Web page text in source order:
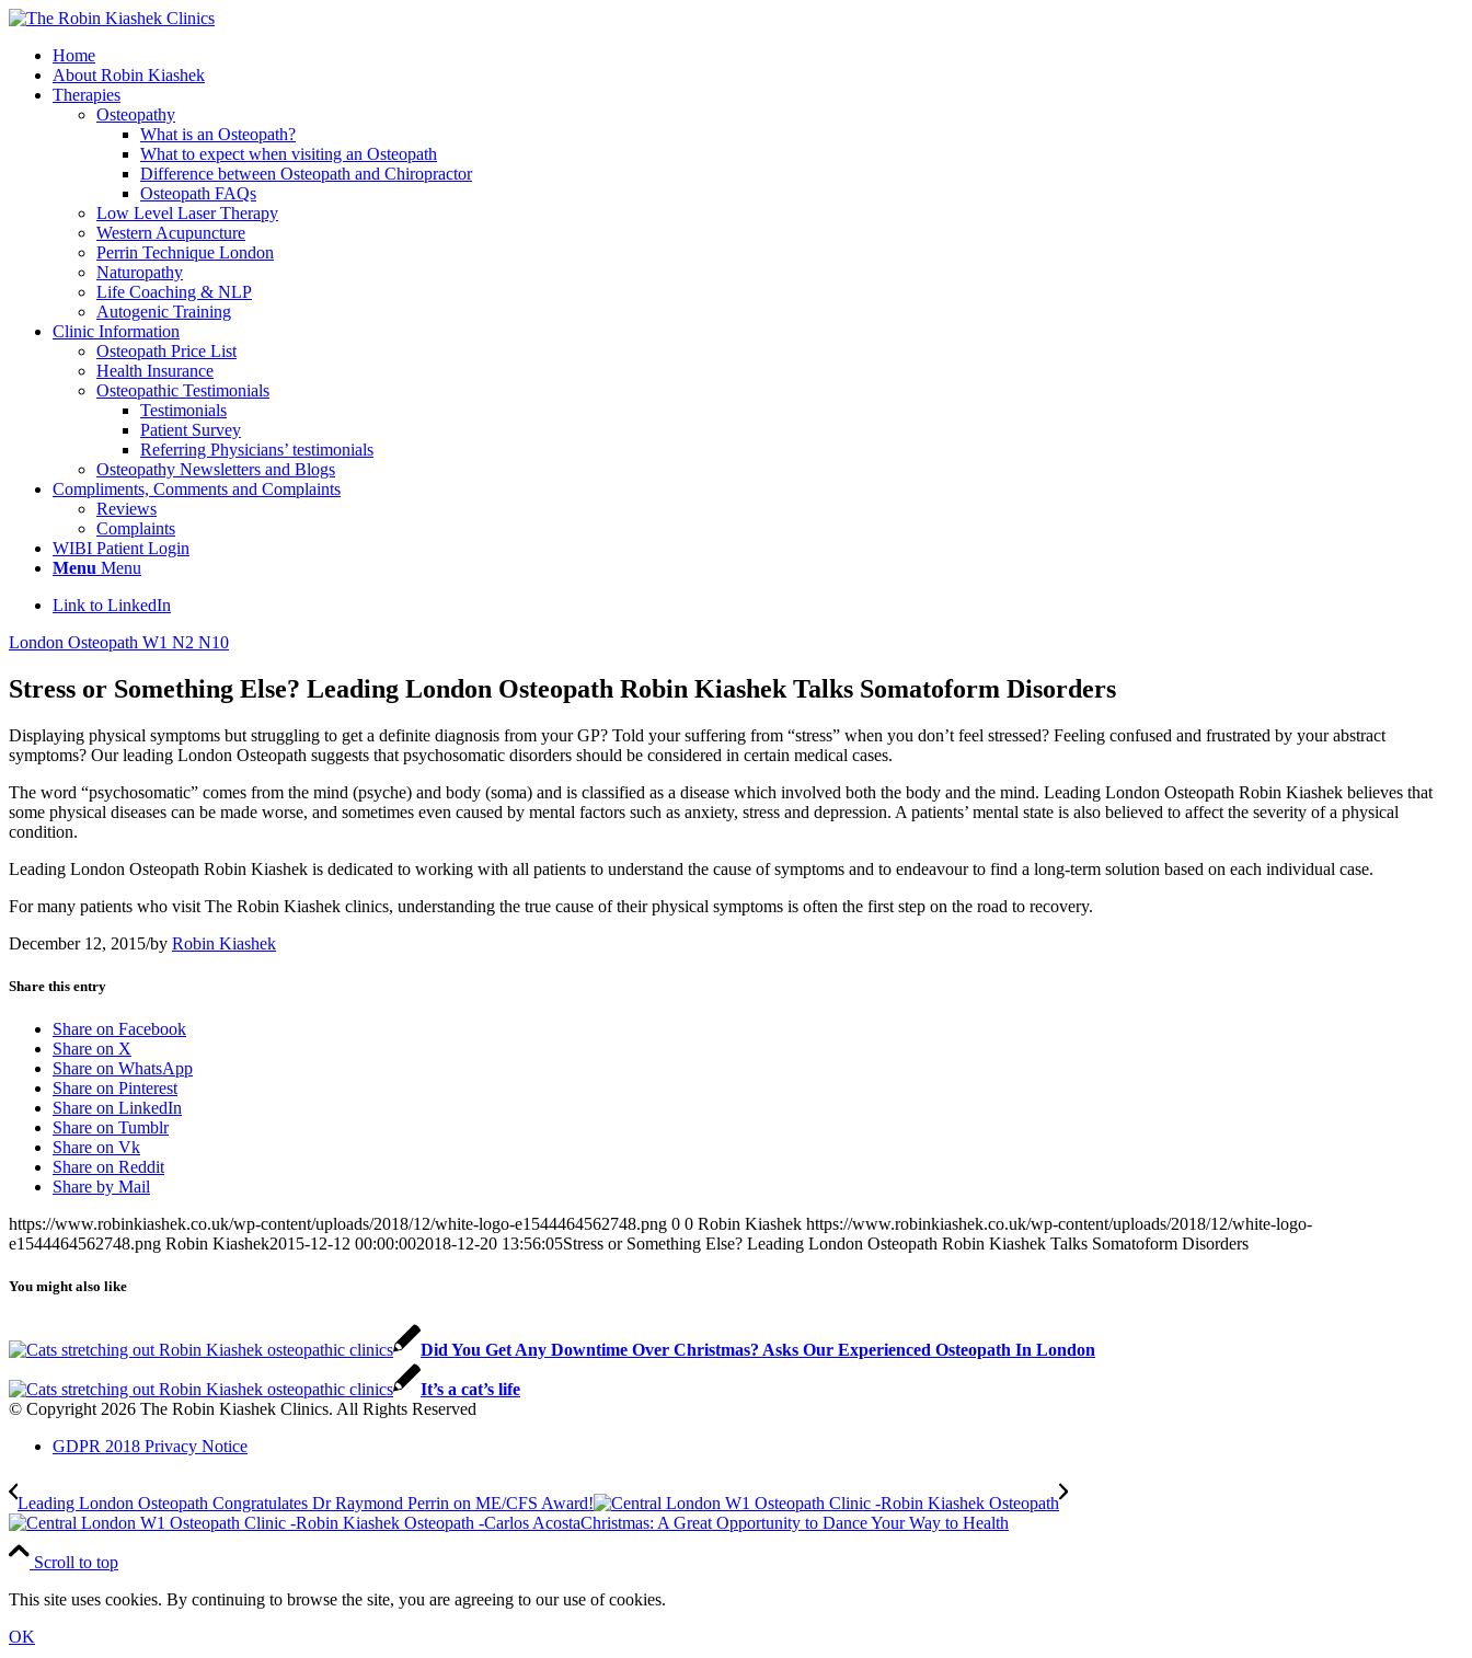
Home
About Robin Kiashek
Therapies
Osteopathy
What is an Osteopath?
What to expect when visiting an Osteopath
Difference between Osteopath and Chiropractor
Osteopath FAQs
Low Level Laser Therapy
Western Acupuncture
Perrin Technique London
Naturopathy
Life Coaching & NLP
Autogenic Training
Clinic Information
Osteopath Price List
Health Insurance
Osteopathic Testimonials
Testimonials
Patient Survey
Referring Physicians’ testimonials
Osteopathy Newsletters and Blogs
Compliments, Comments and Complaints
Reviews
Complaints
WIBI Patient Login
Menu Menu
Link to LinkedIn
London Osteopath W1 N2 N10
Stress or Something Else? Leading London Osteopath Robin Kiashek Talks Somatoform Disorders
Displaying physical symptoms but struggling to get a definite diagnosis from your GP? Told your suffering from “stress” when you don’t feel stressed? Feeling confused and frustrated by your abstract
symptoms? Our leading London Osteopath suggests that psychosomatic disorders should be considered in certain medical cases.
The word “psychosomatic” comes from the mind (psyche) and body (soma) and is classified as a disease which involved both the body and the mind. Leading London Osteopath Robin Kiashek believes that
some physical diseases can be made worse, and sometimes even caused by mental factors such as anxiety, stress and depression. A patients’ mental state is also believed to affect the severity of a physical
condition.
Leading London Osteopath Robin Kiashek is dedicated to working with all patients to understand the cause of symptoms and to endeavour to find a long-term solution based on each individual case.
For many patients who visit The Robin Kiashek clinics, understanding the true cause of their physical symptoms is often the first step on the road to recovery.
December 12, 2015/by Robin Kiashek
Share this entry
Share on Facebook
Share on X
Share on WhatsApp
Share on Pinterest
Share on LinkedIn
Share on Tumblr
Share on Vk
Share on Reddit
Share by Mail
https://www.robinkiashek.co.uk/wp-content/uploads/2018/12/white-logo-e1544464562748.png 0 0 Robin Kiashek https://www.robinkiashek.co.uk/wp-content/uploads/2018/12/white-logo-
e1544464562748.png Robin Kiashek2015-12-12 00:00:002018-12-20 13:56:05Stress or Something Else? Leading London Osteopath Robin Kiashek Talks Somatoform Disorders
You might also like
Did You Get Any Downtime Over Christmas? Asks Our Experienced Osteopath In London
It’s a cat’s life
© Copyright 2026 The Robin Kiashek Clinics. All Rights Reserved
GDPR 2018 Privacy Notice
Leading London Osteopath Congratulates Dr Raymond Perrin on ME/CFS Award!
Christmas: A Great Opportunity to Dance Your Way to Health
Scroll to top
This site uses cookies. By continuing to browse the site, you are agreeing to our use of cookies.
OK